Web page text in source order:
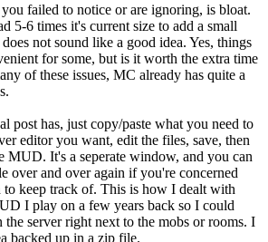
failed to notice or are ignoring, is bloat.
5-6 times it's current size to add a small
not sound like a good idea. Yes, things
for some, but is it worth the extra time
of these issues, MC already has quite a
post has, just copy/paste what you need to
editor you want, edit the files, save, then
MUD. It's a seperate window, and you can
over and over again if you're concerned
to keep track of. This is how I dealt with
I play on a few years back so I could
server right next to the mobs or rooms. I
backed up in a zip file.